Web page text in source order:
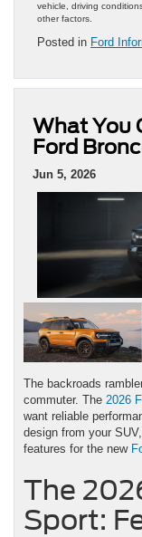
vehicle, driving
other factors.
Posted in Ford
What You
Ford
Jun 5, 2026
The backroads
commuter. The 2026
want reliable
design from your
features for the new
The
Sport: